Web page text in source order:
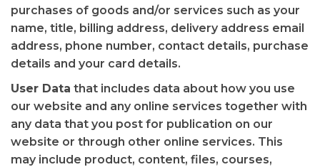
purchases of goods and/or services such as your
name, title, billing address, delivery address email
address, phone number, contact details, purchase
details and your card details.
User Data that includes data about how you use
our website and any online services together with
any data that you post for publication on our
website or through other online services. This
may include product, content, files, courses,